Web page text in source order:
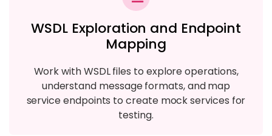
WSDL Exploration and Endpoint
Mapping
Work with WSDL files to explore operations,
understand message formats, and map
service endpoints to create mock services for
testing.